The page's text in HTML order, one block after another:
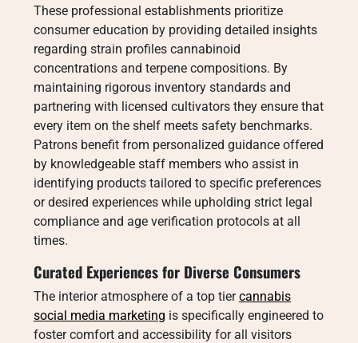
These professional establishments prioritize
consumer education by providing detailed insights
regarding strain profiles cannabinoid
concentrations and terpene compositions. By
maintaining rigorous inventory standards and
partnering with licensed cultivators they ensure that
every item on the shelf meets safety benchmarks.
Patrons benefit from personalized guidance offered
by knowledgeable staff members who assist in
identifying products tailored to specific preferences
or desired experiences while upholding strict legal
compliance and age verification protocols at all
times.
Curated Experiences for Diverse Consumers
The interior atmosphere of a top tiercannabis
social media marketing is specifically engineered to
foster comfort and accessibility for all visitors